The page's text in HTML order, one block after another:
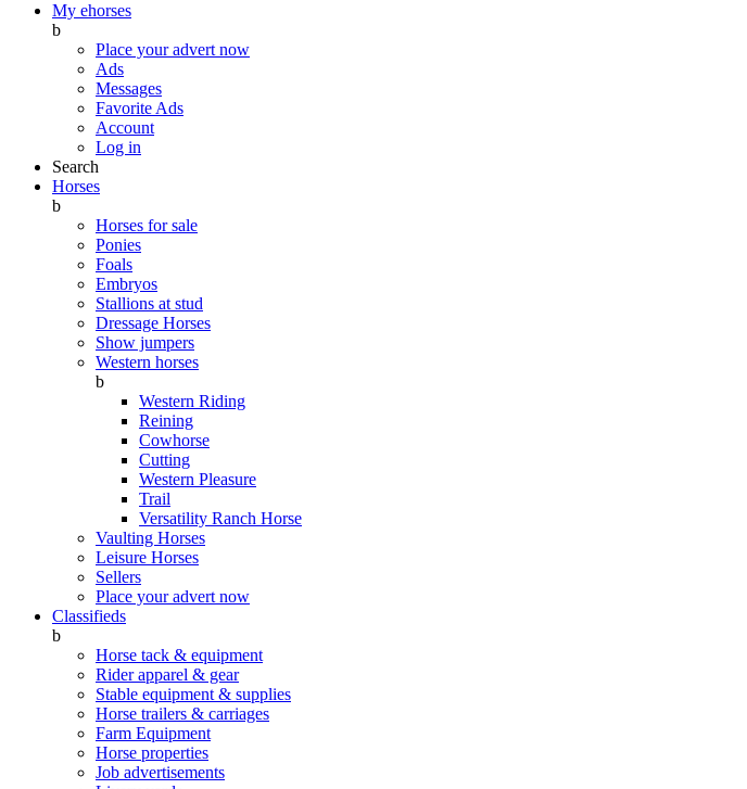
My ehorses
b
Place your advert now
Ads
Messages
Favorite Ads
Account
Log in
Search
Horses
b
Horses for sale
Ponies
Foals
Embryos
Stallions at stud
Dressage Horses
Show jumpers
Western horses
b
Western Riding
Reining
Cowhorse
Cutting
Western Pleasure
Trail
Versatility Ranch Horse
Vaulting Horses
Leisure Horses
Sellers
Place your advert now
Classifieds
b
Horse tack & equipment
Rider apparel & gear
Stable equipment & supplies
Horse trailers & carriages
Farm Equipment
Horse properties
Job advertisements